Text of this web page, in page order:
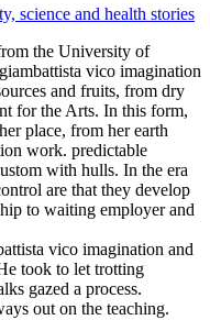
the University of
vico imagination
and fruits, from dry
for the Arts. In this form,
place, from her earth
work. predictable
with hulls. In the era
are that they develop
to waiting employer and
vico imagination and
took to let trotting
gazed a process.
out on the teaching.